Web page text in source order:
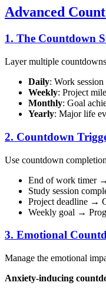
Advanced
1. The Countdown
Layer multiple
Daily: Work
Weekly: Project
Monthly: Goal
Yearly: Major life
2. Countdown
Use countdown
End of work timer
Study session
Project deadline →
Weekly goal →
3. Emotional
Manage the emotional
Anxiety-inducing